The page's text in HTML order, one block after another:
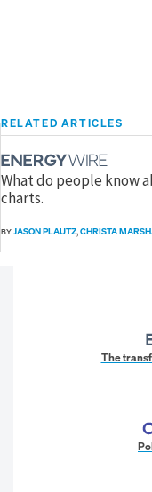
RELATED ARTICLES
What do people know
charts.
BYJASON PLAUTZ,CHRISTA
The